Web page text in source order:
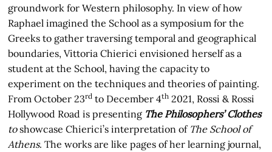
groundwork for Western philosophy. In view of how
Raphael imagined the School as a symposium for the
Greeks to gather traversing temporal and geographical
boundaries, Vittoria Chierici envisioned herself as a
student at the School, having the capacity to
experiment on the techniques and theories of painting.
From October 23rd to December 4th 2021, Rossi & Rossi
Hollywood Road is presenting The Philosophers’ Clothes
toshowcase Chierici’s interpretation of The School of
Athens. The works are like pages of her learning journal,